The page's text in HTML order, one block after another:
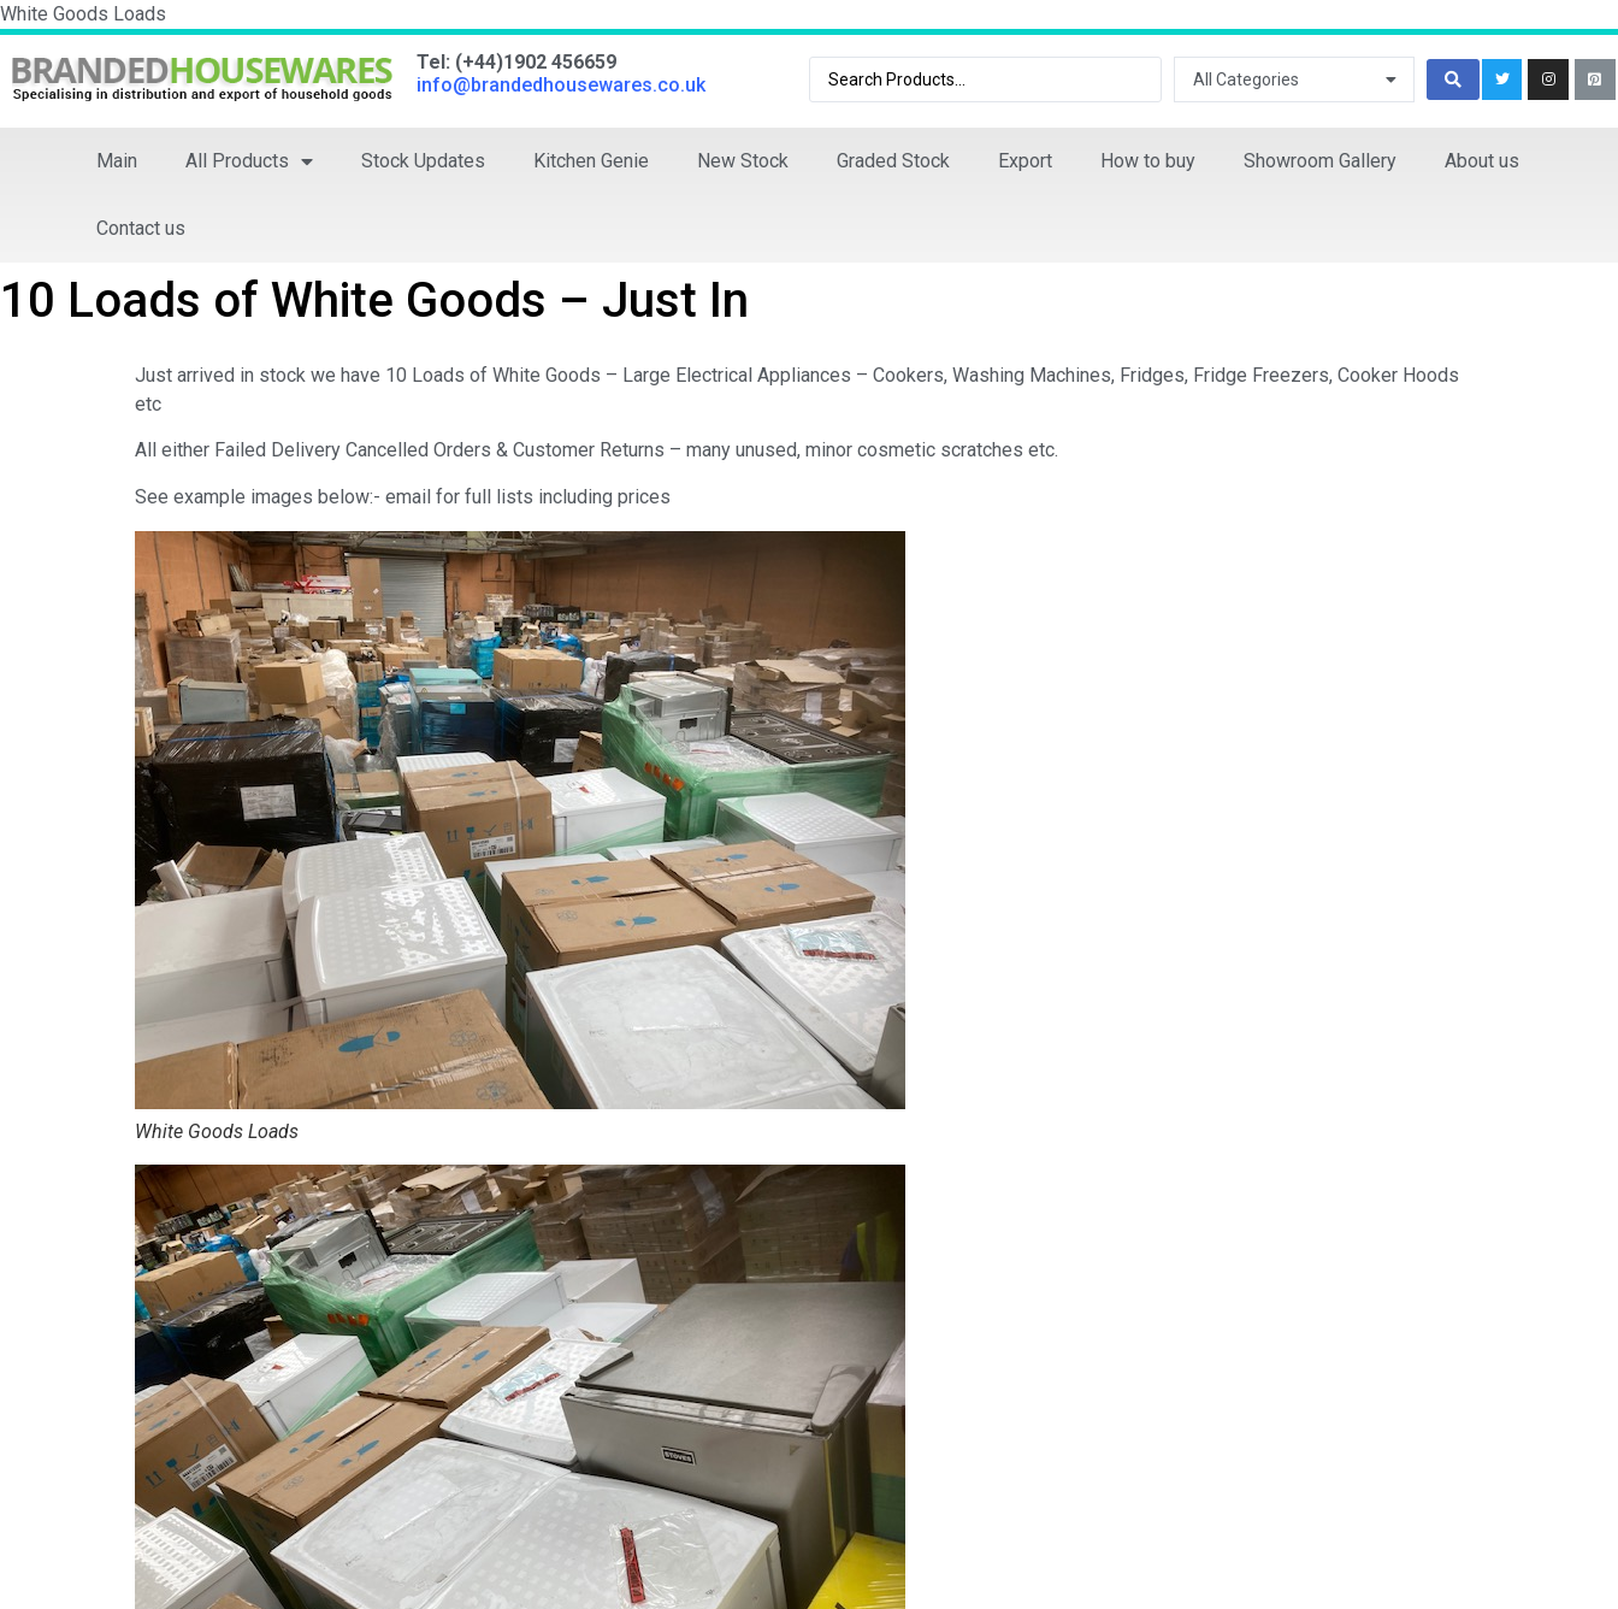
White Goods Loads
Tel: (+44)1902 456659
info@brandedhousewares.co.uk
All Categories
Main All Products Stock Updates Kitchen Genie New Stock Graded Stock Export How to buy Showroom Gallery About us
Contact us
10 Loads of White Goods – Just In
Just arrived in stock we have 10 Loads of White Goods – Large Electrical Appliances – Cookers, Washing Machines, Fridges, Fridge Freezers, Cooker Hoods
etc
All either Failed Delivery Cancelled Orders & Customer Returns – many unused, minor cosmetic scratches etc.
See example images below:- email for full lists including prices
White Goods Loads